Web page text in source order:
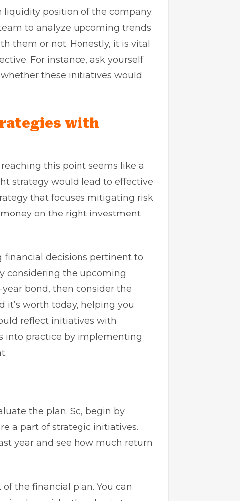
position of the company.
to analyze upcoming trends
them or not. Honestly, it is vital
For instance, ask yourself
these initiatives would
with
this point seems like a
strategy would lead to effective
that focuses mitigating risk
on the right investment
financial decisions pertinent to
considering the upcoming
bond, then consider the
it’s worth today, helping you
reflect initiatives with
into practice by implementing
the plan. So, begin by
a part of strategic initiatives.
year and see how much return
the financial plan. You can